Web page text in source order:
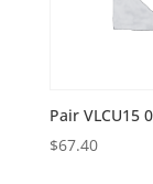
Pair VLCU15
$67.40